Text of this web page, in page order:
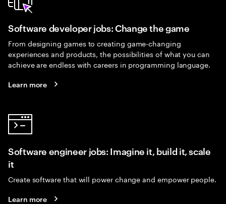
Software developer jobs: Change the game
From designing games to creating game-changing
experiences and products, the possibilities of what you can
achieve are endless with careers in programming language.
Learn more
Software engineer jobs: Imagine it, build it, scale
it
Create software that will power change and empower people.
Learn more